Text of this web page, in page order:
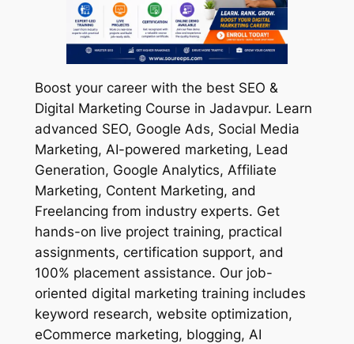
Boost your career with the best SEO &
Digital Marketing Course in Jadavpur. Learn
advanced SEO, Google Ads, Social Media
Marketing, AI-powered marketing, Lead
Generation, Google Analytics, Affiliate
Marketing, Content Marketing, and
Freelancing from industry experts. Get
hands-on live project training, practical
assignments, certification support, and
100% placement assistance. Our job-
oriented digital marketing training includes
keyword research, website optimization,
eCommerce marketing, blogging, AI